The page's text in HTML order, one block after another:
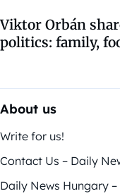
Viktor Orbán
politics: family,
About us
Write for us!
Contact Us – Daily
Daily News Hungary